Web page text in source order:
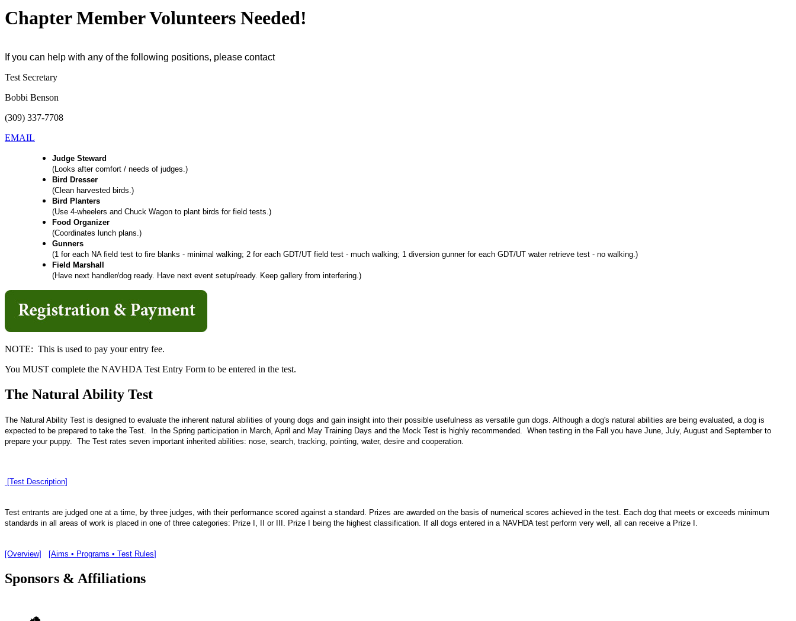
Chapter Member Volunteers Needed!
If you can help with any of the following positions, please contact
Test Secretary
Bobbi Benson
(309) 337-7708
EMAIL
Judge Steward
(Looks after comfort / needs of judges.)
Bird Dresser
(Clean harvested birds.)
Bird Planters
(Use 4-wheelers and Chuck Wagon to plant birds for field tests.)
Food Organizer
(Coordinates lunch plans.)
Gunners
(1 for each NA field test to fire blanks - minimal walking; 2 for each GDT/UT field test - much walking; 1 diversion gunner for each GDT/UT water retrieve test - no walking.)
Field Marshall
(Have next handler/dog ready. Have next event setup/ready. Keep gallery from interfering.)
NOTE: This is used to pay your entry fee.
You MUST complete the NAVHDA Test Entry Form to be entered in the test.
The Natural Ability Test
The Natural Ability Test is designed to evaluate the inherent natural abilities of young dogs and gain insight into their possible usefulness as versatile gun dogs. Although a dog's natural abilities are being evaluated, a dog is
expected to be prepared to take the Test. In the Spring participation in March, April and May Training Days and the Mock Test is highly recommended. When testing in the Fall you have June, July, August and September to
prepare your puppy. The Test rates seven important inherited abilities: nose, search, tracking, pointing, water, desire and cooperation.
[Test Description]
Test entrants are judged one at a time, by three judges, with their performance scored against a standard. Prizes are awarded on the basis of numerical scores achieved in the test. Each dog that meets or exceeds minimum
standards in all areas of work is placed in one of three categories: Prize I, II or III. Prize I being the highest classification. If all dogs entered in a NAVHDA test perform very well, all can receive a Prize I.
[Overview] [Aims • Programs • Test Rules]
Sponsors & Affiliations